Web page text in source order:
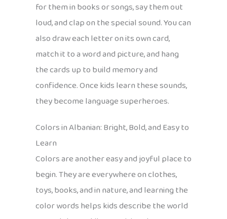
for them in books or songs, say them out
loud, and clap on the special sound. You can
also draw each letter on its own card,
match it to a word and picture, and hang
the cards up to build memory and
confidence. Once kids learn these sounds,
they become language superheroes.
Colors in Albanian: Bright, Bold, and Easy to
Learn
Colors are another easy and joyful place to
begin. They are everywhere on clothes,
toys, books, and in nature, and learning the
color words helps kids describe the world